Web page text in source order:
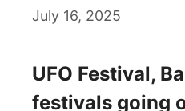
July 16, 2025
UFO Festival,
festivals going